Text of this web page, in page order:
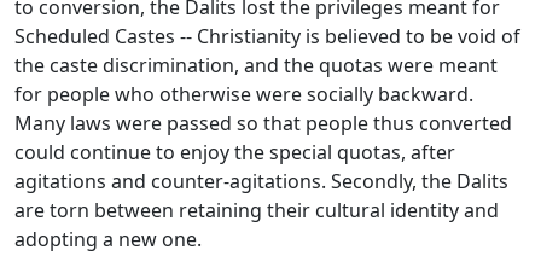
to conversion, the Dalits lost the privileges meant for
Scheduled Castes -- Christianity is believed to be void of
the caste discrimination, and the quotas were meant
for people who otherwise were socially backward.
Many laws were passed so that people thus converted
could continue to enjoy the special quotas, after
agitations and counter-agitations. Secondly, the Dalits
are torn between retaining their cultural identity and
adopting a new one.